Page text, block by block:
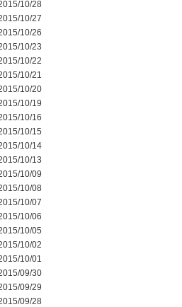
10/28
10/27
10/26
10/23
10/22
10/21
10/20
10/19
10/16
10/15
10/14
10/13
10/09
10/08
10/07
10/06
10/05
10/02
10/01
09/30
09/29
09/28